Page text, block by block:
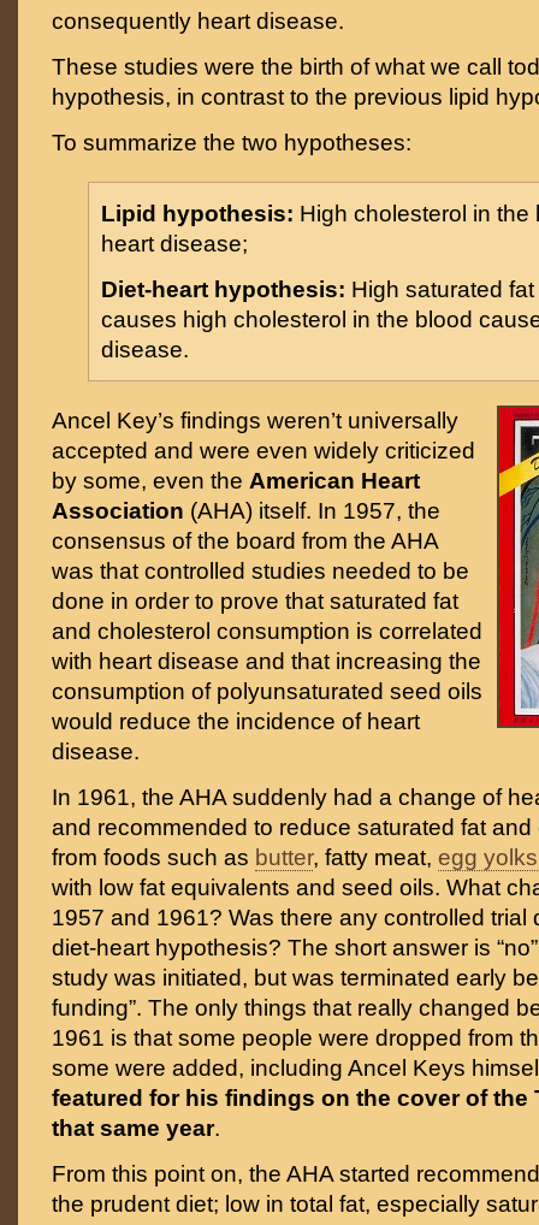
consequently heart disease.
These studies were the birth of what we call
hypothesis, in contrast to the previous lipid
To summarize the two hypotheses:
Lipid hypothesis: High cholesterol in the
heart disease;
Diet-heart hypothesis: High saturated
causes high cholesterol in the blood
disease.
Ancel Key’s findings weren’t universally
accepted and were even widely criticized
by some, even the American Heart
Association (AHA) itself. In 1957, the
consensus of the board from the AHA
was that controlled studies needed to be
done in order to prove that saturated fat
and cholesterol consumption is correlated
with heart disease and that increasing the
consumption of polyunsaturated seed oils
would reduce the incidence of heart
disease.
In 1961, the AHA suddenly had a change of
and recommended to reduce saturated fat
from foods such as butter, fatty meat, egg yolks
with low fat equivalents and seed oils. What
1957 and 1961? Was there any controlled trial
diet-heart hypothesis? The short answer is
study was initiated, but was terminated early
funding”. The only things that really changed
1961 is that some people were dropped from
some were added, including Ancel Keys
featured for his findings on the cover of the
that same year.
From this point on, the AHA started
the prudent diet; low in total fat, especially